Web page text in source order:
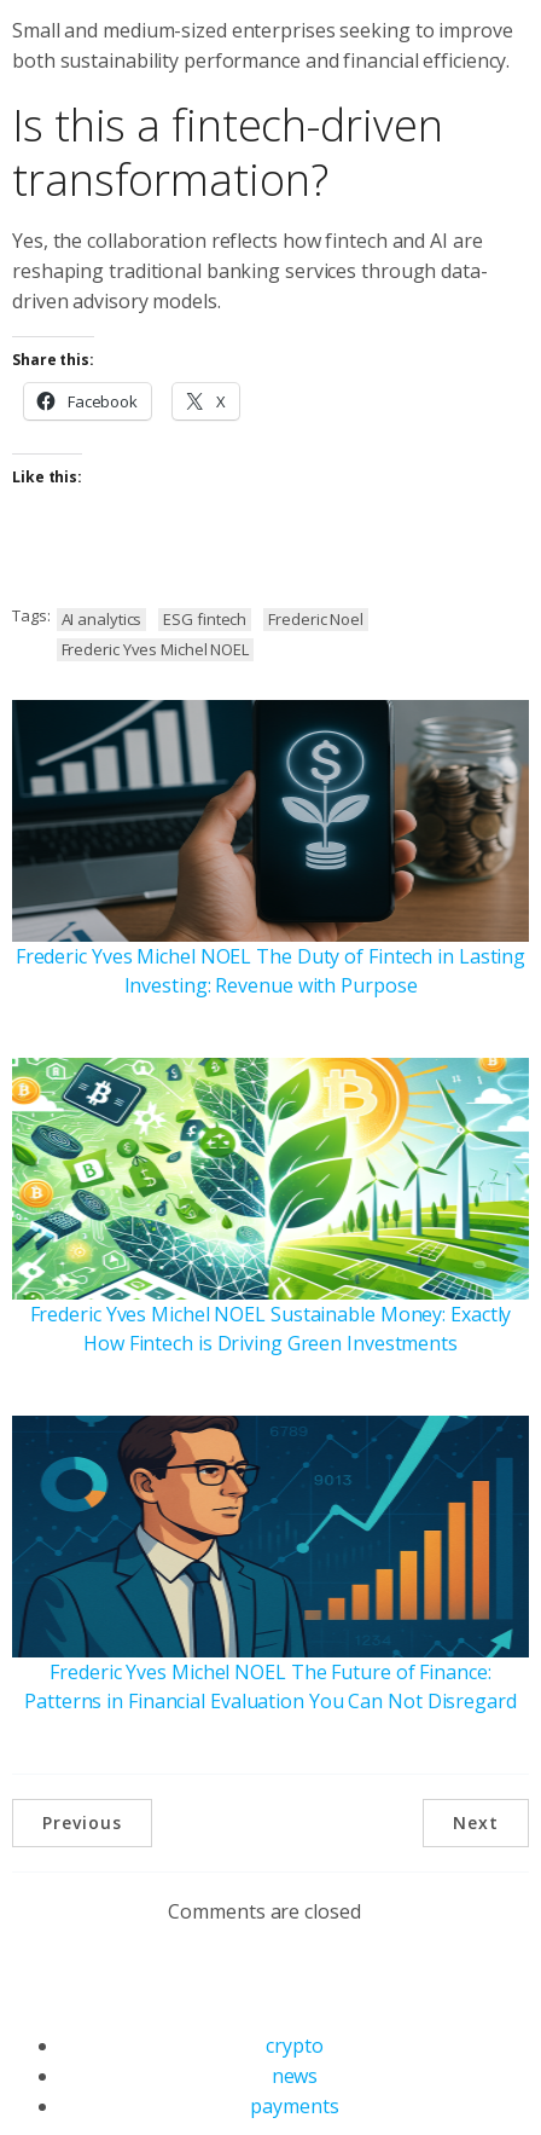
Small and medium-sized enterprises seeking to improve
both sustainability performance and financial efficiency.
Is this a fintech-driven
transformation?
Yes, the collaboration reflects how fintech and AI are
reshaping traditional banking services through data-
driven advisory models.
Share this:
Facebook X
Like this:
Tags: AI analytics ESG fintech
Frederic Noel
Frederic Yves Michel NOEL
Frederic Yves Michel NOEL The Duty of Fintech in Lasting
Investing: Revenue with Purpose
Frederic Yves Michel NOEL Sustainable Money: Exactly
How Fintech is Driving Green Investments
Frederic Yves Michel NOEL The Future of Finance:
Patterns in Financial Evaluation You Can Not Disregard
Previous Next
Comments are closed
crypto
news
payments